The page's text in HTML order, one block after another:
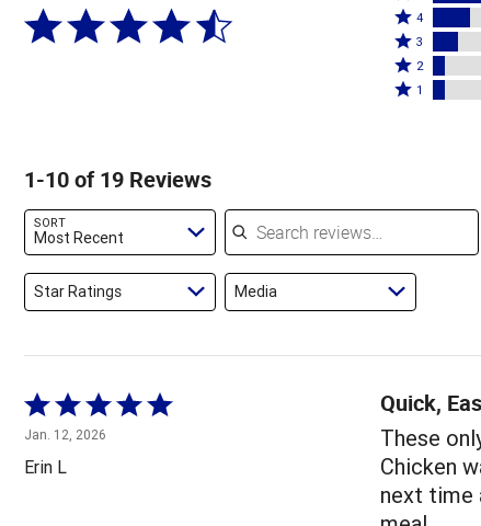
5
stars
by
63%
Rated
4
stars
by
4
Rated
3
stars
3
Rated
2
reviewers
2
Rated
of
1
1-10 of 19 Reviews
SORT
Most Recent
Search reviews
Star Ratings Media
Rated
5
out
of
Jan. 12, 2026
Erin L
Quick,
These
Chicken
next time